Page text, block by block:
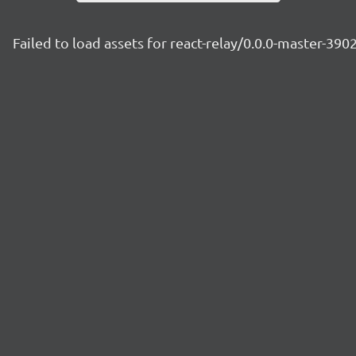
Failed to load assets for react-relay/0.0.0-master-